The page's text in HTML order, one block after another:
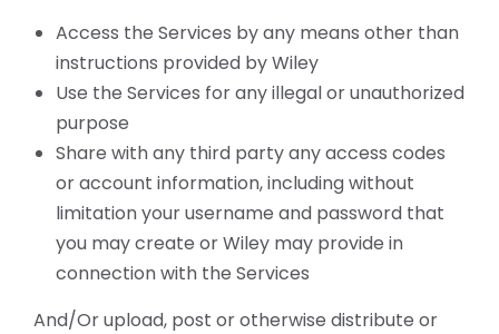
Access the Services by any means other than
instructions provided by Wiley
Use the Services for any illegal or unauthorized
purpose
Share with any third party any access codes
or account information, including without
limitation your username and password that
you may create or Wiley may provide in
connection with the Services
And/Or upload, post or otherwise distribute or